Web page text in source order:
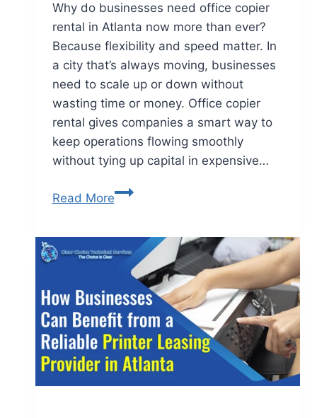
Why do businesses need office copier
rental in Atlanta now more than ever?
Because flexibility and speed matter. In
a city that’s always moving, businesses
need to scale up or down without
wasting time or money. Office copier
rental gives companies a smart way to
keep operations flowing smoothly
without tying up capital in expensive…
Read More